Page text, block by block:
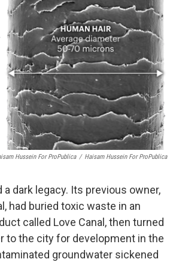
Hussein For ProPublica / Haisam Hussein For ProPublica
a dark legacy. Its previous owner,
had buried toxic waste in an
called Love Canal, then turned
to the city for development in the
groundwater sickened